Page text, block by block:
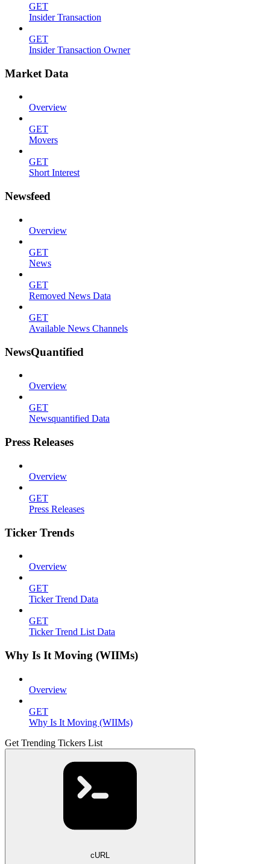
GET
Insider Transaction
GET
Insider Transaction Owner
Market Data
Overview
GET
Movers
GET
Short Interest
Newsfeed
Overview
GET
News
GET
Removed News Data
GET
Available News Channels
NewsQuantified
Overview
GET
Newsquantified Data
Press Releases
Overview
GET
Press Releases
Ticker Trends
Overview
GET
Ticker Trend Data
GET
Ticker Trend List Data
Why Is It Moving (WIIMs)
Overview
GET
Why Is It Moving (WIIMs)
Get Trending Tickers List
cURL